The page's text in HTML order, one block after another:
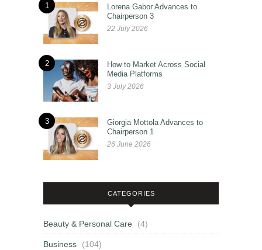
1
Lorena Gabor Advances to
Chairperson 3
22 July 2026
2
How to Market Across Social
Media Platforms
3 July 2026
3
Giorgia Mottola Advances to
Chairperson 1
26 June 2026
CATEGORIES
Beauty & Personal Care (4)
Business (104)